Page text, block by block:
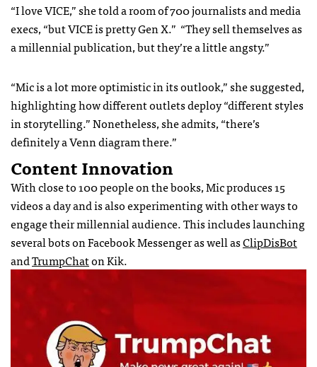
“I love VICE,” she told a room of 700 journalists and media
execs, “but VICE is pretty Gen X.” “They sell themselves as
a millennial publication, but they’re a little angsty.”
“Mic is a lot more optimistic in its outlook,” she suggested,
highlighting how different outlets deploy “different styles
in storytelling.” Nonetheless, she admits, “there’s
definitely a Venn diagram there.”
Content Innovation
With close to 100 people on the books, Mic produces 15
videos a day and is also experimenting with other ways to
engage their millennial audience. This includes launching
several bots on Facebook Messenger as well asClipDisBot
andTrumpChaton Kik.